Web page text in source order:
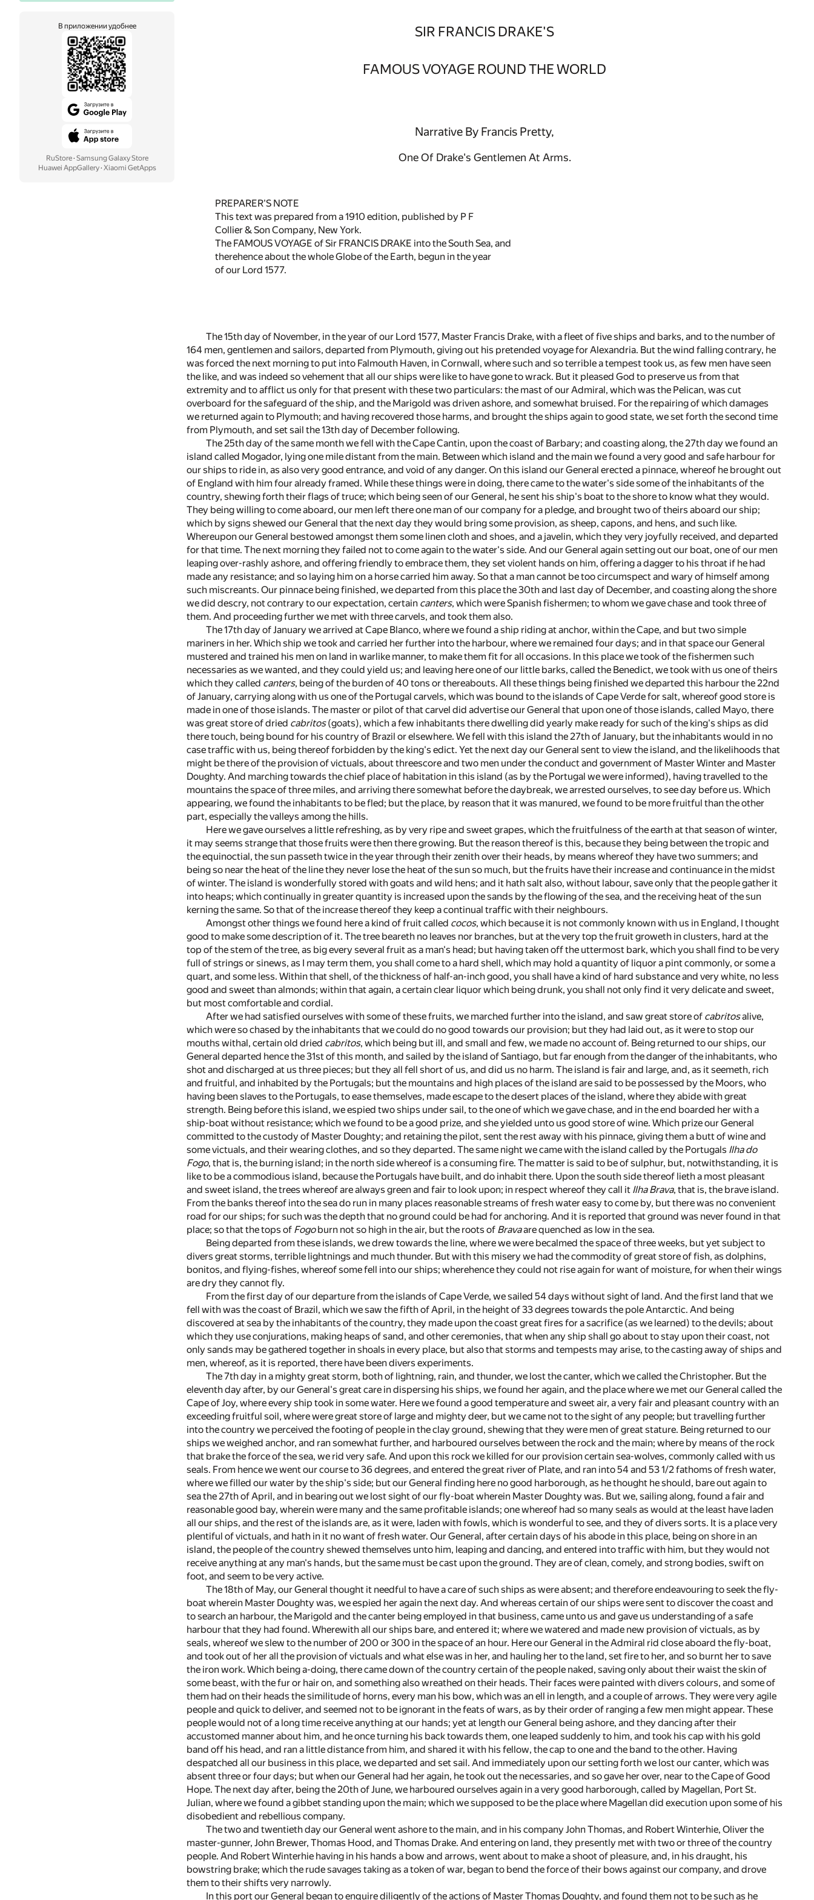
В приложении удобнее
RuStore· Samsung Galaxy Store
Huawei AppGallery· Xiaomi GetApps
SIR FRANCIS DRAKE'S
FAMOUS VOYAGE ROUND THE WORLD
Narrative By Francis Pretty,
One Of Drake's Gentlemen At Arms.
PREPARER'S NOTE
This text was prepared from a 1910 edition, published by P F
Collier & Son Company, New York.
The FAMOUS VOYAGE of Sir FRANCIS DRAKE into the South Sea, and
therehence about the whole Globe of the Earth, begun in the year
of our Lord 1577.
The 15th day of November, in the year of our Lord 1577, Master Francis Drake, with a fleet of five ships and barks, and to the number of
164 men, gentlemen and sailors, departed from Plymouth, giving out his pretended voyage for Alexandria. But the wind falling contrary, he
was forced the next morning to put into Falmouth Haven, in Cornwall, where such and so terrible a tempest took us, as few men have seen
the like, and was indeed so vehement that all our ships were like to have gone to wrack. But it pleased God to preserve us from that
extremity and to afflict us only for that present with these two particulars: the mast of our Admiral, which was the Pelican, was cut
overboard for the safeguard of the ship, and the Marigold was driven ashore, and somewhat bruised. For the repairing of which damages
we returned again to Plymouth; and having recovered those harms, and brought the ships again to good state, we set forth the second time
from Plymouth, and set sail the 13th day of December following.
The 25th day of the same month we fell with the Cape Cantin, upon the coast of Barbary; and coasting along, the 27th day we found an
island called Mogador, lying one mile distant from the main. Between which island and the main we found a very good and safe harbour for
our ships to ride in, as also very good entrance, and void of any danger. On this island our General erected a pinnace, whereof he brought out
of England with him four already framed. While these things were in doing, there came to the water's side some of the inhabitants of the
country, shewing forth their flags of truce; which being seen of our General, he sent his ship's boat to the shore to know what they would.
They being willing to come aboard, our men left there one man of our company for a pledge, and brought two of theirs aboard our ship;
which by signs shewed our General that the next day they would bring some provision, as sheep, capons, and hens, and such like.
Whereupon our General bestowed amongst them some linen cloth and shoes, and a javelin, which they very joyfully received, and departed
for that time. The next morning they failed not to come again to the water's side. And our General again setting out our boat, one of our men
leaping over-rashly ashore, and offering friendly to embrace them, they set violent hands on him, offering a dagger to his throat if he had
made any resistance; and so laying him on a horse carried him away. So that a man cannot be too circumspect and wary of himself among
such miscreants. Our pinnace being finished, we departed from this place the 30th and last day of December, and coasting along the shore
we did descry, not contrary to our expectation, certain canters, which were Spanish fishermen; to whom we gave chase and took three of
them. And proceeding further we met with three carvels, and took them also.
The 17th day of January we arrived at Cape Blanco, where we found a ship riding at anchor, within the Cape, and but two simple
mariners in her. Which ship we took and carried her further into the harbour, where we remained four days; and in that space our General
mustered and trained his men on land in warlike manner, to make them fit for all occasions. In this place we took of the fishermen such
necessaries as we wanted, and they could yield us; and leaving here one of our little barks, called the Benedict, we took with us one of theirs
which they called canters, being of the burden of 40 tons or thereabouts. All these things being finished we departed this harbour the 22nd
of January, carrying along with us one of the Portugal carvels, which was bound to the islands of Cape Verde for salt, whereof good store is
made in one of those islands. The master or pilot of that carvel did advertise our General that upon one of those islands, called Mayo, there
was great store of dried cabritos(goats), which a few inhabitants there dwelling did yearly make ready for such of the king's ships as did
there touch, being bound for his country of Brazil or elsewhere. We fell with this island the 27th of January, but the inhabitants would in no
case traffic with us, being thereof forbidden by the king's edict. Yet the next day our General sent to view the island, and the likelihoods that
might be there of the provision of victuals, about threescore and two men under the conduct and government of Master Winter and Master
Doughty. And marching towards the chief place of habitation in this island (as by the Portugal we were informed), having travelled to the
mountains the space of three miles, and arriving there somewhat before the daybreak, we arrested ourselves, to see day before us. Which
appearing, we found the inhabitants to be fled; but the place, by reason that it was manured, we found to be more fruitful than the other
part, especially the valleys among the hills.
Here we gave ourselves a little refreshing, as by very ripe and sweet grapes, which the fruitfulness of the earth at that season of winter,
it may seems strange that those fruits were then there growing. But the reason thereof is this, because they being between the tropic and
the equinoctial, the sun passeth twice in the year through their zenith over their heads, by means whereof they have two summers; and
being so near the heat of the line they never lose the heat of the sun so much, but the fruits have their increase and continuance in the midst
of winter. The island is wonderfully stored with goats and wild hens; and it hath salt also, without labour, save only that the people gather it
into heaps; which continually in greater quantity is increased upon the sands by the flowing of the sea, and the receiving heat of the sun
kerning the same. So that of the increase thereof they keep a continual traffic with their neighbours.
Amongst other things we found here a kind of fruit called cocos, which because it is not commonly known with us in England, I thought
good to make some description of it. The tree beareth no leaves nor branches, but at the very top the fruit groweth in clusters, hard at the
top of the stem of the tree, as big every several fruit as a man's head; but having taken off the uttermost bark, which you shall find to be very
full of strings or sinews, as I may term them, you shall come to a hard shell, which may hold a quantity of liquor a pint commonly, or some a
quart, and some less. Within that shell, of the thickness of half-an-inch good, you shall have a kind of hard substance and very white, no less
good and sweet than almonds; within that again, a certain clear liquor which being drunk, you shall not only find it very delicate and sweet,
but most comfortable and cordial.
After we had satisfied ourselves with some of these fruits, we marched further into the island, and saw great store of cabritosalive,
which were so chased by the inhabitants that we could do no good towards our provision; but they had laid out, as it were to stop our
mouths withal, certain old dried cabritos, which being but ill, and small and few, we made no account of. Being returned to our ships, our
General departed hence the 31st of this month, and sailed by the island of Santiago, but far enough from the danger of the inhabitants, who
shot and discharged at us three pieces; but they all fell short of us, and did us no harm. The island is fair and large, and, as it seemeth, rich
and fruitful, and inhabited by the Portugals; but the mountains and high places of the island are said to be possessed by the Moors, who
having been slaves to the Portugals, to ease themselves, made escape to the desert places of the island, where they abide with great
strength. Being before this island, we espied two ships under sail, to the one of which we gave chase, and in the end boarded her with a
ship-boat without resistance; which we found to be a good prize, and she yielded unto us good store of wine. Which prize our General
committed to the custody of Master Doughty; and retaining the pilot, sent the rest away with his pinnace, giving them a butt of wine and
some victuals, and their wearing clothes, and so they departed. The same night we came with the island called by the Portugals Ilha do
Fogo, that is, the burning island; in the north side whereof is a consuming fire. The matter is said to be of sulphur, but, notwithstanding, it is
like to be a commodious island, because the Portugals have built, and do inhabit there. Upon the south side thereof lieth a most pleasant
and sweet island, the trees whereof are always green and fair to look upon; in respect whereof they call it Ilha Brava, that is, the brave island.
From the banks thereof into the sea do run in many places reasonable streams of fresh water easy to come by, but there was no convenient
road for our ships; for such was the depth that no ground could be had for anchoring. And it is reported that ground was never found in that
place; so that the tops of Fogoburn not so high in the air, but the roots of Bravaare quenched as low in the sea.
Being departed from these islands, we drew towards the line, where we were becalmed the space of three weeks, but yet subject to
divers great storms, terrible lightnings and much thunder. But with this misery we had the commodity of great store of fish, as dolphins,
bonitos, and flying-fishes, whereof some fell into our ships; wherehence they could not rise again for want of moisture, for when their wings
are dry they cannot fly.
From the first day of our departure from the islands of Cape Verde, we sailed 54 days without sight of land. And the first land that we
fell with was the coast of Brazil, which we saw the fifth of April, in the height of 33 degrees towards the pole Antarctic. And being
discovered at sea by the inhabitants of the country, they made upon the coast great fires for a sacrifice (as we learned) to the devils; about
which they use conjurations, making heaps of sand, and other ceremonies, that when any ship shall go about to stay upon their coast, not
only sands may be gathered together in shoals in every place, but also that storms and tempests may arise, to the casting away of ships and
men, whereof, as it is reported, there have been divers experiments.
The 7th day in a mighty great storm, both of lightning, rain, and thunder, we lost the canter, which we called the Christopher. But the
eleventh day after, by our General's great care in dispersing his ships, we found her again, and the place where we met our General called the
Cape of Joy, where every ship took in some water. Here we found a good temperature and sweet air, a very fair and pleasant country with an
exceeding fruitful soil, where were great store of large and mighty deer, but we came not to the sight of any people; but travelling further
into the country we perceived the footing of people in the clay ground, shewing that they were men of great stature. Being returned to our
ships we weighed anchor, and ran somewhat further, and harboured ourselves between the rock and the main; where by means of the rock
that brake the force of the sea, we rid very safe. And upon this rock we killed for our provision certain sea-wolves, commonly called with us
seals. From hence we went our course to 36 degrees, and entered the great river of Plate, and ran into 54 and 53 1/2 fathoms of fresh water,
where we filled our water by the ship's side; but our General finding here no good harborough, as he thought he should, bare out again to
sea the 27th of April, and in bearing out we lost sight of our fly-boat wherein Master Doughty was. But we, sailing along, found a fair and
reasonable good bay, wherein were many and the same profitable islands; one whereof had so many seals as would at the least have laden
all our ships, and the rest of the islands are, as it were, laden with fowls, which is wonderful to see, and they of divers sorts. It is a place very
plentiful of victuals, and hath in it no want of fresh water. Our General, after certain days of his abode in this place, being on shore in an
island, the people of the country shewed themselves unto him, leaping and dancing, and entered into traffic with him, but they would not
receive anything at any man's hands, but the same must be cast upon the ground. They are of clean, comely, and strong bodies, swift on
foot, and seem to be very active.
The 18th of May, our General thought it needful to have a care of such ships as were absent; and therefore endeavouring to seek the fly-
boat wherein Master Doughty was, we espied her again the next day. And whereas certain of our ships were sent to discover the coast and
to search an harbour, the Marigold and the canter being employed in that business, came unto us and gave us understanding of a safe
harbour that they had found. Wherewith all our ships bare, and entered it; where we watered and made new provision of victuals, as by
seals, whereof we slew to the number of 200 or 300 in the space of an hour. Here our General in the Admiral rid close aboard the fly-boat,
and took out of her all the provision of victuals and what else was in her, and hauling her to the land, set fire to her, and so burnt her to save
the iron work. Which being a-doing, there came down of the country certain of the people naked, saving only about their waist the skin of
some beast, with the fur or hair on, and something also wreathed on their heads. Their faces were painted with divers colours, and some of
them had on their heads the similitude of horns, every man his bow, which was an ell in length, and a couple of arrows. They were very agile
people and quick to deliver, and seemed not to be ignorant in the feats of wars, as by their order of ranging a few men might appear. These
people would not of a long time receive anything at our hands; yet at length our General being ashore, and they dancing after their
accustomed manner about him, and he once turning his back towards them, one leaped suddenly to him, and took his cap with his gold
band off his head, and ran a little distance from him, and shared it with his fellow, the cap to one and the band to the other. Having
despatched all our business in this place, we departed and set sail. And immediately upon our setting forth we lost our canter, which was
absent three or four days; but when our General had her again, he took out the necessaries, and so gave her over, near to the Cape of Good
Hope. The next day after, being the 20th of June, we harboured ourselves again in a very good harborough, called by Magellan, Port St.
Julian, where we found a gibbet standing upon the main; which we supposed to be the place where Magellan did execution upon some of his
disobedient and rebellious company.
The two and twentieth day our General went ashore to the main, and in his company John Thomas, and Robert Winterhie, Oliver the
master-gunner, John Brewer, Thomas Hood, and Thomas Drake. And entering on land, they presently met with two or three of the country
people. And Robert Winterhie having in his hands a bow and arrows, went about to make a shoot of pleasure, and, in his draught, his
bowstring brake; which the rude savages taking as a token of war, began to bend the force of their bows against our company, and drove
them to their shifts very narrowly.
In this port our General began to enquire diligently of the actions of Master Thomas Doughty, and found them not to be such as he